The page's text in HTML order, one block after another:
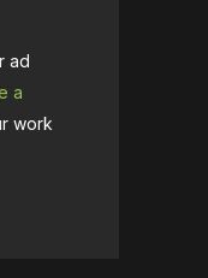
ad
a
work